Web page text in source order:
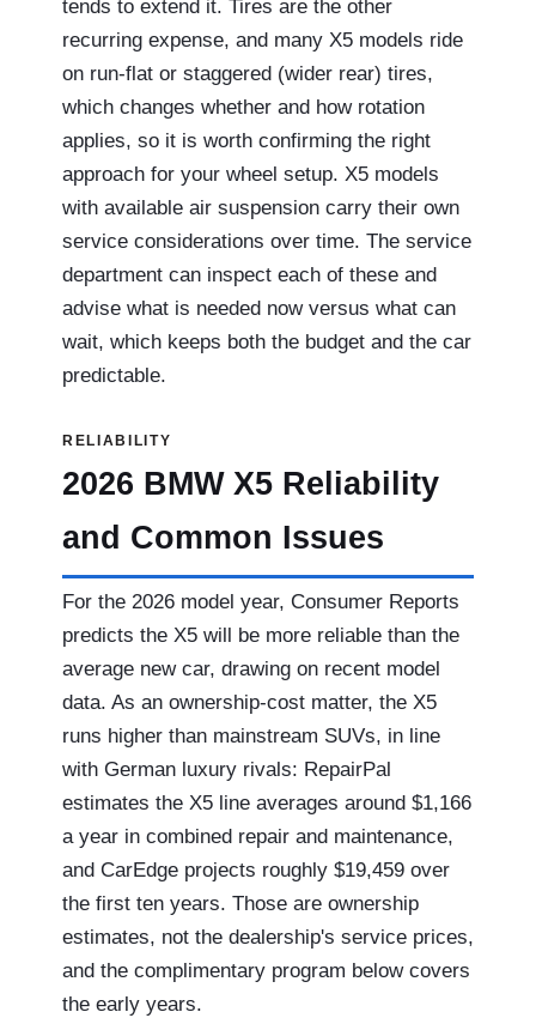
tends to extend it. Tires are the other
recurring expense, and many X5 models ride
on run-flat or staggered (wider rear) tires,
which changes whether and how rotation
applies, so it is worth confirming the right
approach for your wheel setup. X5 models
with available air suspension carry their own
service considerations over time. The service
department can inspect each of these and
advise what is needed now versus what can
wait, which keeps both the budget and the car
predictable.
RELIABILITY
2026 BMW X5 Reliability
and Common Issues
For the 2026 model year, Consumer Reports
predicts the X5 will be more reliable than the
average new car, drawing on recent model
data. As an ownership-cost matter, the X5
runs higher than mainstream SUVs, in line
with German luxury rivals: RepairPal
estimates the X5 line averages around $1,166
a year in combined repair and maintenance,
and CarEdge projects roughly $19,459 over
the first ten years. Those are ownership
estimates, not the dealership's service prices,
and the complimentary program below covers
the early years.